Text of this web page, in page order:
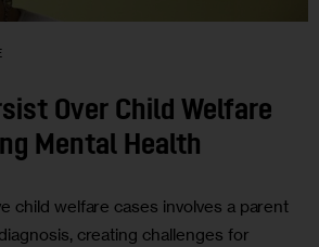
Over Child Welfare
Mental Health
child welfare cases involves a parent
creating challenges for